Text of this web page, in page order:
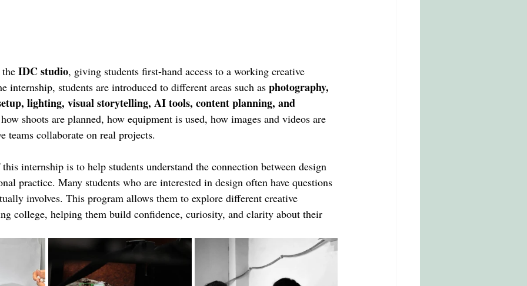
IDC studio, giving students first-hand access to a working creative
internship, students are introduced to different areas such as photography,
lighting, visual storytelling, AI tools, content planning, and
shoots are planned, how equipment is used, how images and videos are
teams collaborate on real projects.
internship is to help students understand the connection between design
practice. Many students who are interested in design often have questions
involves. This program allows them to explore different creative
college, helping them build confidence, curiosity, and clarity about their